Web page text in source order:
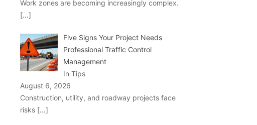
Work zones are becoming increasingly complex.
[…]
Five Signs Your Project Needs
Professional Traffic Control
Management
In Tips
August 6, 2026
Construction, utility, and roadway projects face
risks […]